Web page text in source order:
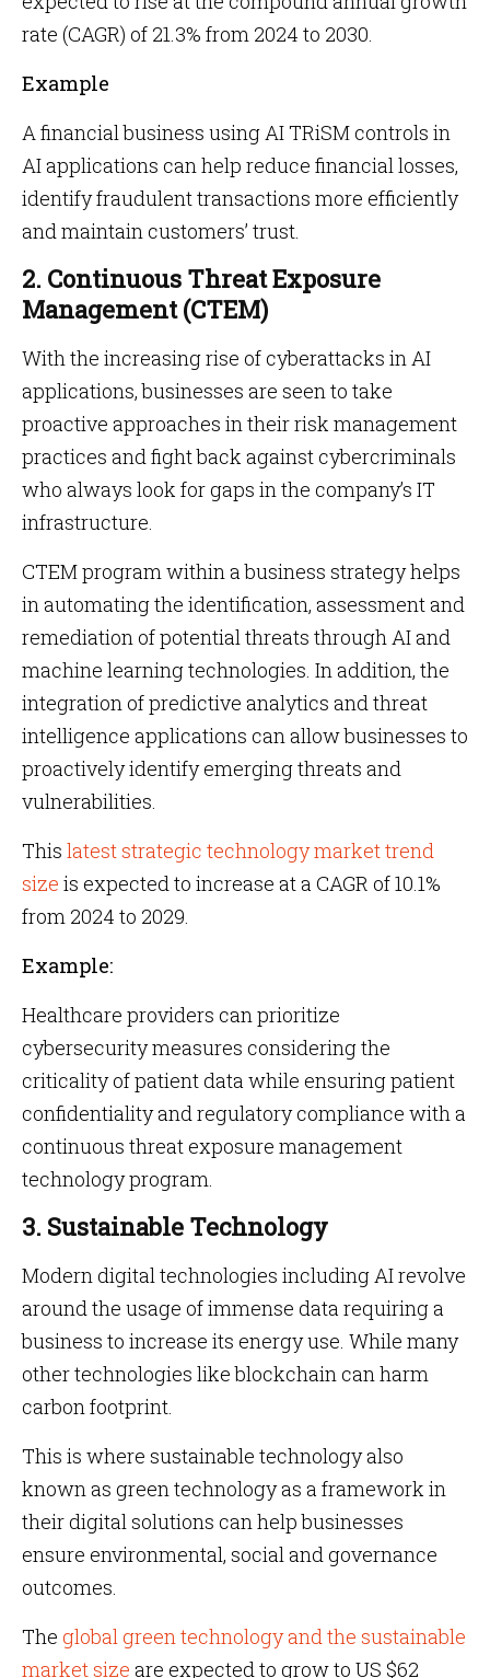
rate (CAGR) of 21.3% from 2024 to 2030.
Example
A financial business using AI TRiSM controls in
AI applications can help reduce financial losses,
identify fraudulent transactions more efficiently
and maintain customers’ trust.
2. Continuous Threat Exposure
Management (CTEM)
With the increasing rise of cyberattacks in AI
applications, businesses are seen to take
proactive approaches in their risk management
practices and fight back against cybercriminals
who always look for gaps in the company’s IT
infrastructure.
CTEM program within a business strategy helps
in automating the identification, assessment and
remediation of potential threats through AI and
machine learning technologies. In addition, the
integration of predictive analytics and threat
intelligence applications can allow businesses to
proactively identify emerging threats and
vulnerabilities.
This latest strategic technology market trend
size is expected to increase at a CAGR of 10.1%
from 2024 to 2029.
Example:
Healthcare providers can prioritize
cybersecurity measures considering the
criticality of patient data while ensuring patient
confidentiality and regulatory compliance with a
continuous threat exposure management
technology program.
3. Sustainable Technology
Modern digital technologies including AI revolve
around the usage of immense data requiring a
business to increase its energy use. While many
other technologies like blockchain can harm
carbon footprint.
This is where sustainable technology also
known as green technology as a framework in
their digital solutions can help businesses
ensure environmental, social and governance
outcomes.
The global green technology and the sustainable
market size are expected to grow to US $62